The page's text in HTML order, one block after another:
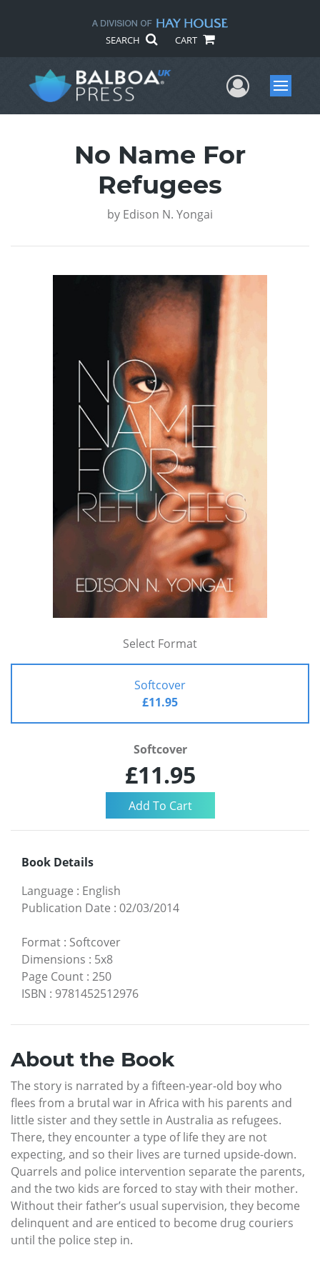
SEARCH CART
UserMenu
No Name For
Refugees
by Edison N. Yongai
Select Format
Softcover
£11.95
Softcover
£11.95
Book Details
Language : English
Publication Date : 02/03/2014
Format : Softcover
Dimensions : 5x8
Page Count : 250
ISBN : 9781452512976
About the Book
The story is narrated by a fifteen-year-old boy who
flees from a brutal war in Africa with his parents and
little sister and they settle in Australia as refugees.
There, they encounter a type of life they are not
expecting, and so their lives are turned upside-down.
Quarrels and police intervention separate the parents,
and the two kids are forced to stay with their mother.
Without their father’s usual supervision, they become
delinquent and are enticed to become drug couriers
until the police step in.